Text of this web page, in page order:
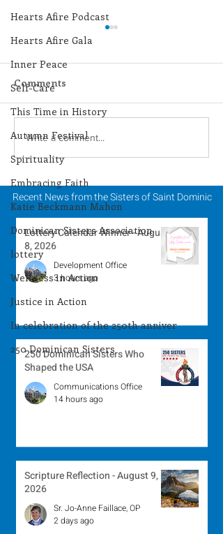
Hearts Afire Podcast
Hearts Afire Gala
Inner Peace
Self-Care
This Time in History
Autumn Festival
Spirituality
Embracing Faith
Katie Beckmann Mahon
Dominican Sisters Association
lottery
Wellness in Action
Justice in Action
In celebration of the 250th anniver
250 Dominican Sisters
Lottery Calendar
Winner - August 3,
Comments
Write a comment...
Recent News from the Sisters of Saint Dominic
Lottery Calendar Winner - August
8, 2026
Development Office
3 hours ago
250 Dominican Sisters Who
Shaped the USA
Communications Office
14 hours ago
Scripture Reflection - August 9,
2026
Sr. Jo-Anne Faillace, OP
2 days ago